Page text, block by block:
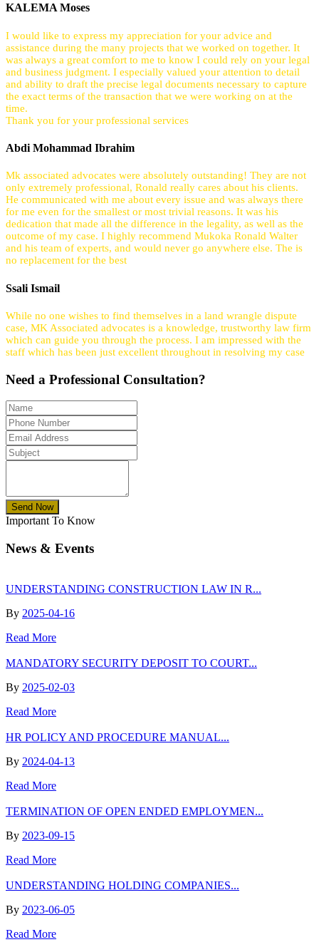
KALEMA Moses
I would like to express my appreciation for your advice and
assistance during the many projects that we worked on together. It
was always a great comfort to me to know I could rely on your legal
and business judgment. I especially valued your attention to detail
and ability to draft the precise legal documents necessary to capture
the exact terms of the transaction that we were working on at the
time.
Thank you for your professional services
Abdi Mohammad Ibrahim
Mk associated advocates were absolutely outstanding! They are not
only extremely professional, Ronald really cares about his clients.
He communicated with me about every issue and was always there
for me even for the smallest or most trivial reasons. It was his
dedication that made all the difference in the legality, as well as the
outcome of my case. I highly recommend Mukoka Ronald Walter
and his team of experts, and would never go anywhere else. The is
no replacement for the best
Ssali Ismail
While no one wishes to find themselves in a land wrangle dispute
case, MK Associated advocates is a knowledge, trustworthy law firm
which can guide you through the process. I am impressed with the
staff which has been just excellent throughout in resolving my case
Need a Professional Consultation?
Send Now
Important To Know
News & Events
UNDERSTANDING CONSTRUCTION LAW IN R...
By 2025-04-16
Read More
MANDATORY SECURITY DEPOSIT TO COURT...
By 2025-02-03
Read More
HR POLICY AND PROCEDURE MANUAL...
By 2024-04-13
Read More
TERMINATION OF OPEN ENDED EMPLOYMEN...
By 2023-09-15
Read More
UNDERSTANDING HOLDING COMPANIES...
By 2023-06-05
Read More